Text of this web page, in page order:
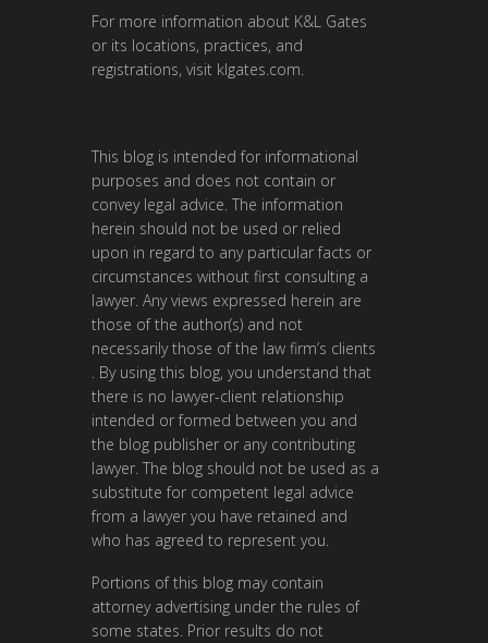
For more information about K&L Gates
or its locations, practices, and
registrations, visit klgates.com.
This blog is intended for informational
purposes and does not contain or
convey legal advice. The information
herein should not be used or relied
upon in regard to any particular facts or
circumstances without first consulting a
lawyer. Any views expressed herein are
those of the author(s) and not
necessarily those of the law firm’s clients
. By using this blog, you understand that
there is no lawyer-client relationship
intended or formed between you and
the blog publisher or any contributing
lawyer. The blog should not be used as a
substitute for competent legal advice
from a lawyer you have retained and
who has agreed to represent you.
Portions of this blog may contain
attorney advertising under the rules of
some states. Prior results do not